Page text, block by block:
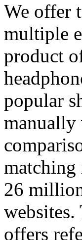
We offer
multiple
product
popular
manually
matching
26
offers